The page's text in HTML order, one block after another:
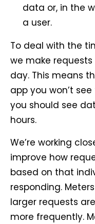
data or, in the
a user.
To deal with the
we make
day. This means
app you won’t
you should see
hours.
We’re working
improve how
based on that
responding.
larger requests
more frequently.